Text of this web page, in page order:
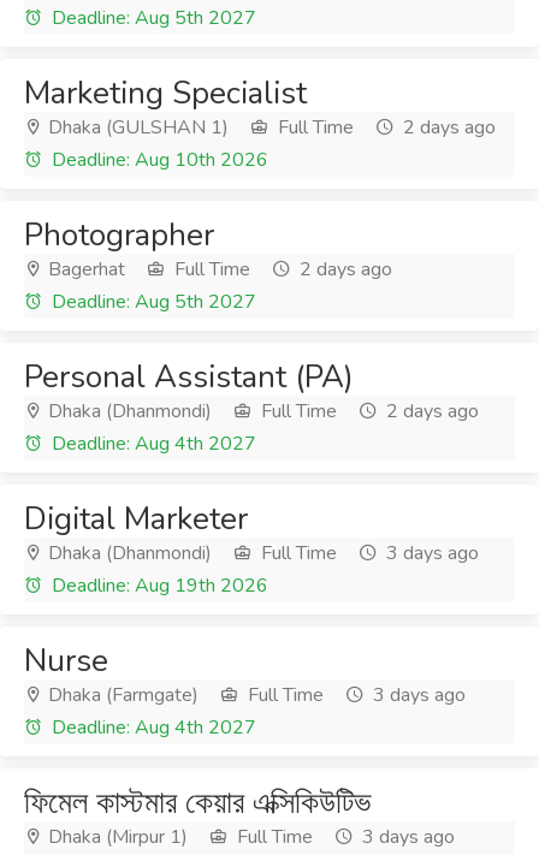
Deadline: Aug 5th 2027
Marketing Specialist
Dhaka (GULSHAN 1) Full Time
2 days ago
Deadline: Aug 10th 2026
Photographer
Bagerhat Full Time
2 days ago
Deadline: Aug 5th 2027
Personal Assistant (PA)
Dhaka (Dhanmondi) Full Time
2 days ago
Deadline: Aug 4th 2027
Digital Marketer
Dhaka (Dhanmondi) Full Time
3 days ago
Deadline: Aug 19th 2026
Nurse
Dhaka (Farmgate) Full Time
3 days ago
Deadline: Aug 4th 2027
ফিমেল কাস্টমার কেয়ার এক্সিকিউটিভ
Dhaka (Mirpur 1) Full Time
3 days ago